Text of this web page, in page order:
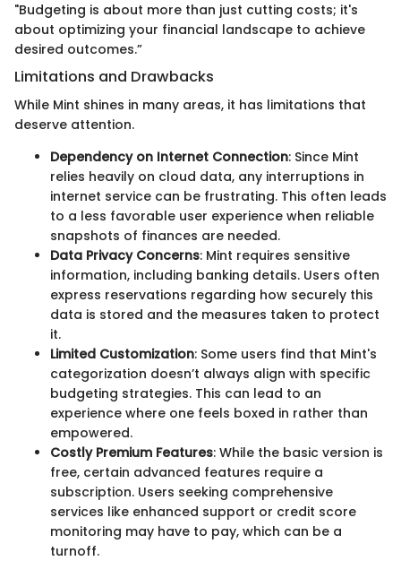
"Budgeting is about more than just cutting costs; it's
about optimizing your financial landscape to achieve
desired outcomes.”
Limitations and Drawbacks
While Mint shines in many areas, it has limitations that
deserve attention.
Dependency on Internet Connection: Since Mint
relies heavily on cloud data, any interruptions in
internet service can be frustrating. This often leads
to a less favorable user experience when reliable
snapshots of finances are needed.
Data Privacy Concerns: Mint requires sensitive
information, including banking details. Users often
express reservations regarding how securely this
data is stored and the measures taken to protect
it.
Limited Customization: Some users find that Mint's
categorization doesn’t always align with specific
budgeting strategies. This can lead to an
experience where one feels boxed in rather than
empowered.
Costly Premium Features: While the basic version is
free, certain advanced features require a
subscription. Users seeking comprehensive
services like enhanced support or credit score
monitoring may have to pay, which can be a
turnoff.